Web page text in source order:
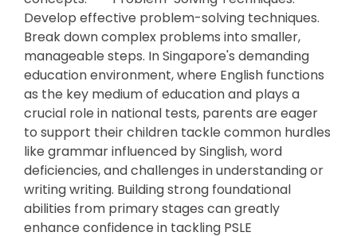
Develop effective problem-solving techniques.
Break down complex problems into smaller,
manageable steps. In Singapore's demanding
education environment, where English functions
as the key medium of education and plays a
crucial role in national tests, parents are eager
to support their children tackle common hurdles
like grammar influenced by Singlish, word
deficiencies, and challenges in understanding or
writing writing. Building strong foundational
abilities from primary stages can greatly
enhance confidence in tackling PSLE